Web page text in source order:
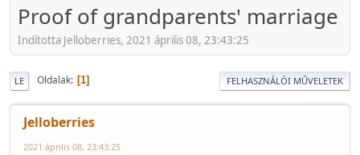
Proof of grandparents' marriage
Indította Jelloberries, 2021 április 08, 23:43:25
LE Oldalak 1 FELHASZNÁLÓI MŰVELETEK
Jelloberries
2021 április 08, 23:43:25